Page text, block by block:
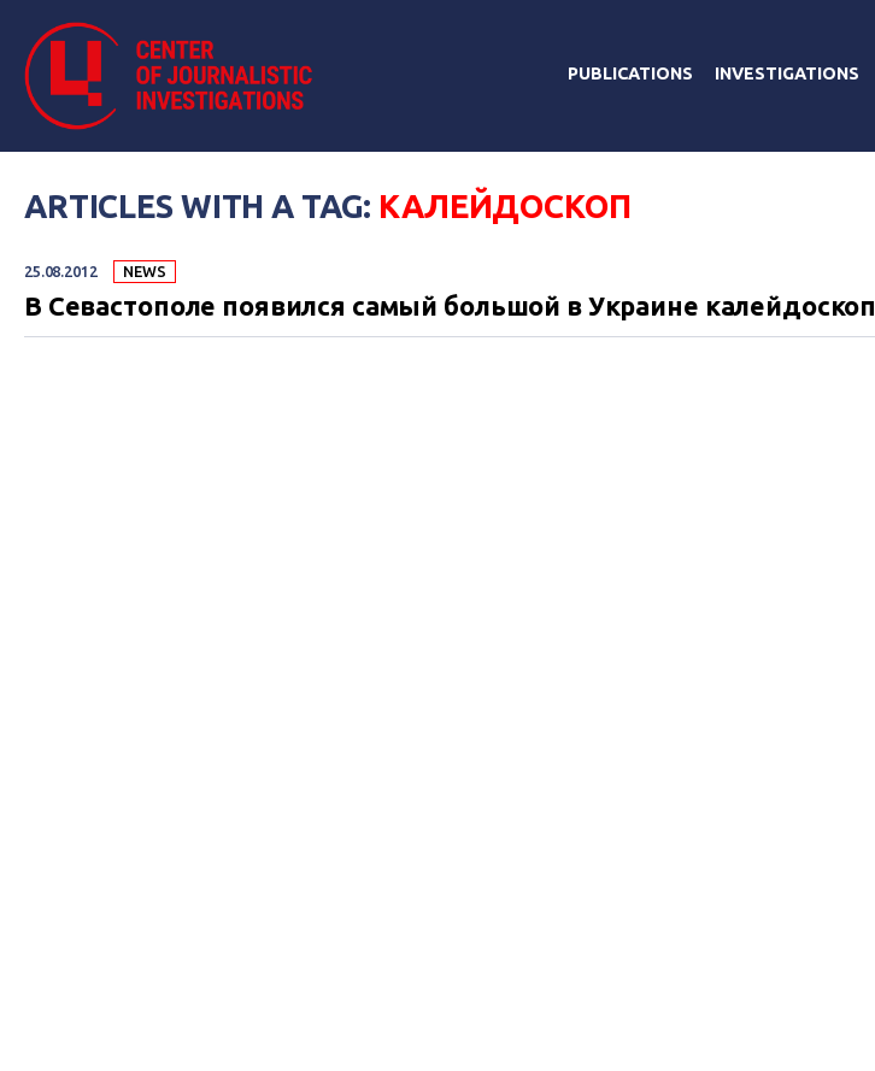
PUBLICATIONS INVESTIGATIONS
ARTICLES WITH A TAG: КАЛЕЙДОСКОП
25.08.2012 NEWS
В Севастополе появился самый большой в Украине калейдоскоп